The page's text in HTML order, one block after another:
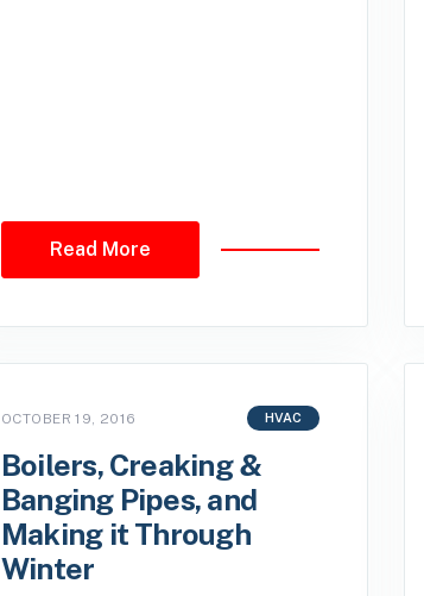
Read More
OCTOBER 19, 2016 HVAC
Boilers, Creaking &
Banging Pipes, and
Making it Through
Winter